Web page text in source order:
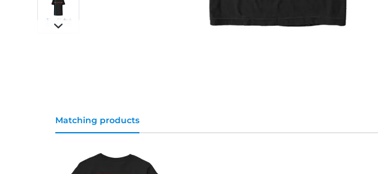
Matching products